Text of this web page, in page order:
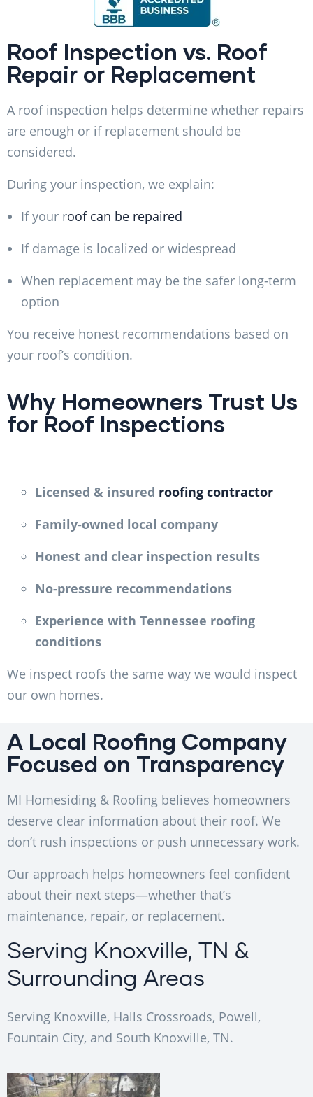
Roof Inspection vs. Roof
Repair or Replacement
A roof inspection helps determine whether repairs
are enough or if replacement should be
considered.
During your inspection, we explain:
If your roof can be repaired
If damage is localized or widespread
When replacement may be the safer long-term
option
You receive honest recommendations based on
your roof’s condition.
Why Homeowners Trust Us
for Roof Inspections
Licensed & insured roofing contractor
Family-owned local company
Honest and clear inspection results
No-pressure recommendations
Experience with Tennessee roofing
conditions
We inspect roofs the same way we would inspect
our own homes.
A Local Roofing Company
Focused on Transparency
MI Homesiding & Roofing believes homeowners
deserve clear information about their roof. We
don’t rush inspections or push unnecessary work.
Our approach helps homeowners feel confident
about their next steps—whether that’s
maintenance, repair, or replacement.
Serving Knoxville, TN &
Surrounding Areas
Serving Knoxville, Halls Crossroads, Powell,
Fountain City, and South Knoxville, TN.